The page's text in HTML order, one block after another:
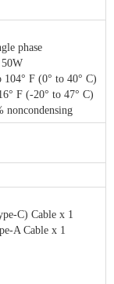
phase
F (0° to 40° C)
F (-20° to 47° C)
C) Cable x 1
A Cable x 1